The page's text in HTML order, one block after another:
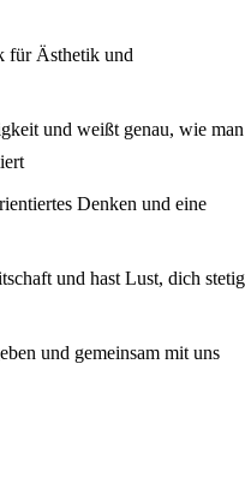
für Ästhetik und
und weißt genau, wie man
Denken und eine
und hast Lust, dich stetig
und gemeinsam mit uns